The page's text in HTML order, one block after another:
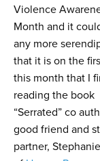
Violence
Month and it
any more
that it is on the
this month that I
reading the book
“Serrated” co
good friend and
partner,